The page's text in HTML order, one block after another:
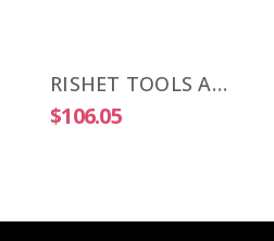
RISHET TOOLS APKT 1003 PDR-HM C5 Multi Layer TIN Coated Carbide Inserts (10 PCS)
$106.05